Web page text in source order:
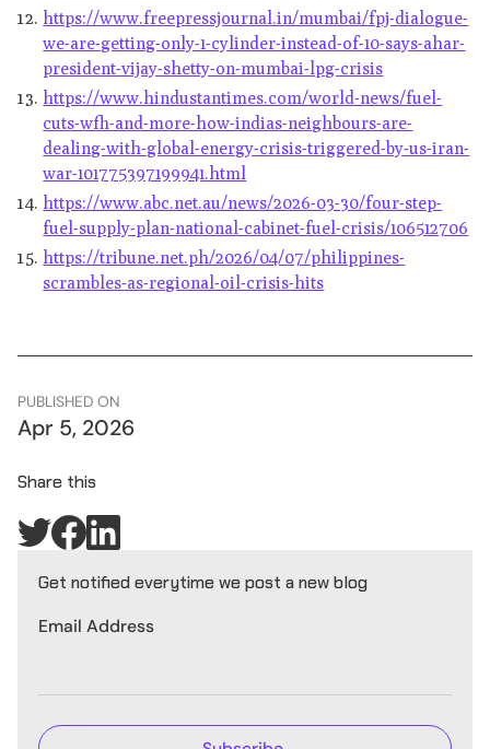
https://www.freepressjournal.in/mumbai/fpj-dialogue-
we-are-getting-only-1-cylinder-instead-of-10-says-ahar-
president-vijay-shetty-on-mumbai-lpg-crisis
https://www.hindustantimes.com/world-news/fuel-
cuts-wfh-and-more-how-indias-neighbours-are-
dealing-with-global-energy-crisis-triggered-by-us-iran-
war-101775397199941.html
https://www.abc.net.au/news/2026-03-30/four-step-
fuel-supply-plan-national-cabinet-fuel-crisis/106512706
https://tribune.net.ph/2026/04/07/philippines-
scrambles-as-regional-oil-crisis-hits
PUBLISHED ON
Apr 5, 2026
Share this
Get notified everytime we post a new blog
Email Address